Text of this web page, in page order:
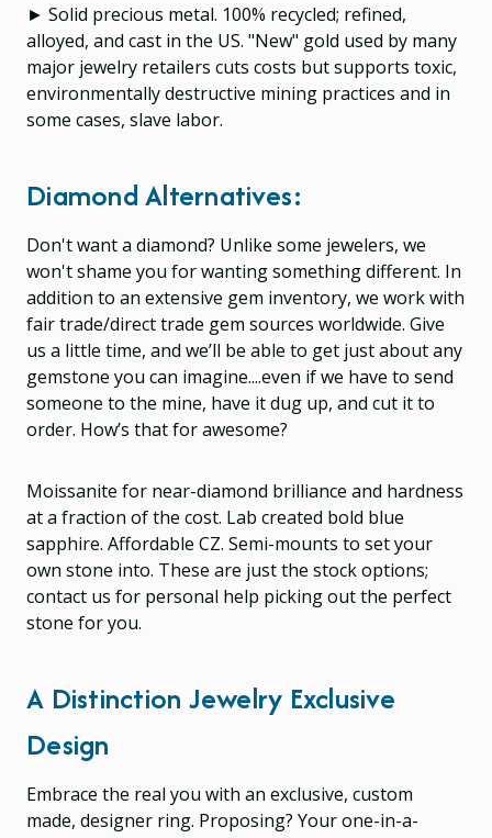
► Solid precious metal. 100% recycled; refined,
alloyed, and cast in the US. "New" gold used by many
major jewelry retailers cuts costs but supports toxic,
environmentally destructive mining practices and in
some cases, slave labor.
Diamond Alternatives:
Don't want a diamond? Unlike some jewelers, we
won't shame you for wanting something different. In
addition to an extensive gem inventory, we work with
fair trade/direct trade gem sources worldwide. Give
us a little time, and we’ll be able to get just about any
gemstone you can imagine....even if we have to send
someone to the mine, have it dug up, and cut it to
order. How’s that for awesome?
Moissanite for near-diamond brilliance and hardness
at a fraction of the cost. Lab created bold blue
sapphire. Affordable CZ. Semi-mounts to set your
own stone into. These are just the stock options;
contact us for personal help picking out the perfect
stone for you.
A Distinction Jewelry Exclusive
Design
Embrace the real you with an exclusive, custom
made, designer ring. Proposing? Your one-in-a-